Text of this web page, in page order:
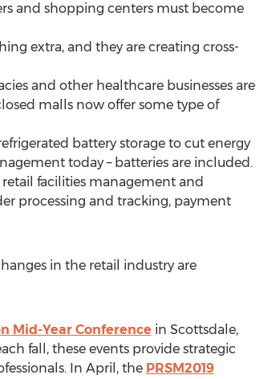
and shopping centers must become
extra, and they are creating cross-
and other healthcare businesses are
malls now offer some type of
battery storage to cut energy
today – batteries are included.
facilities management and
processing and tracking, payment
in the retail industry are
Mid-Year Conference in Scottsdale,
fall, these events provide strategic
In April, the PRSM2019